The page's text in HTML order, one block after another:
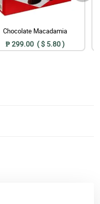
Chocolate Macadamia
₱ 299.00 ( $ 5.80 )